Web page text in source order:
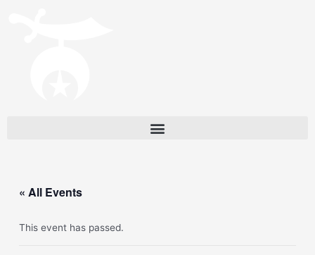
« All Events
This event has passed.